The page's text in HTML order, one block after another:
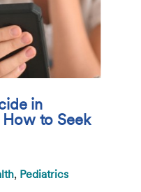
in
to Seek
, Pediatrics